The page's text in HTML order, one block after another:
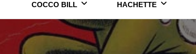
COCCO BILL HACHETTE